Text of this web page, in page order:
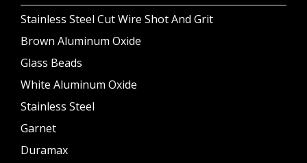
Stainless Steel Cut Wire Shot And Grit
Brown Aluminum Oxide
Glass Beads
White Aluminum Oxide
Stainless Steel
Garnet
Duramax